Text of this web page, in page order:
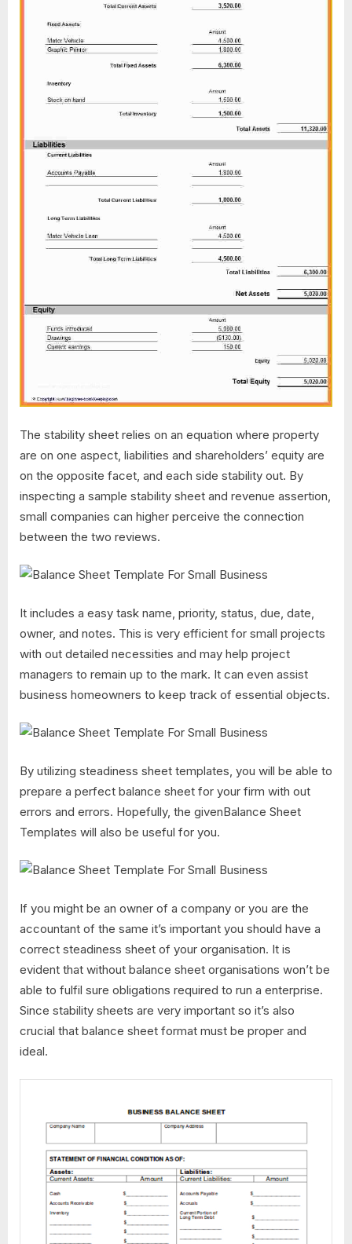
The stability sheet relies on an equation where property
are on one aspect, liabilities and shareholders’ equity are
on the opposite facet, and each side stability out. By
inspecting a sample stability sheet and revenue assertion,
small companies can higher perceive the connection
between the two reviews.
It includes a easy task name, priority, status, due, date,
owner, and notes. This is very efficient for small projects
with out detailed necessities and may help project
managers to remain up to the mark. It can even assist
business homeowners to keep track of essential objects.
By utilizing steadiness sheet templates, you will be able to
prepare a perfect balance sheet for your firm with out
errors and errors. Hopefully, the givenBalance Sheet
Templates will also be useful for you.
If you might be an owner of a company or you are the
accountant of the same it’s important you should have a
correct steadiness sheet of your organisation. It is
evident that without balance sheet organisations won’t be
able to fulfil sure obligations required to run a enterprise.
Since stability sheets are very important so it’s also
crucial that balance sheet format must be proper and
ideal.